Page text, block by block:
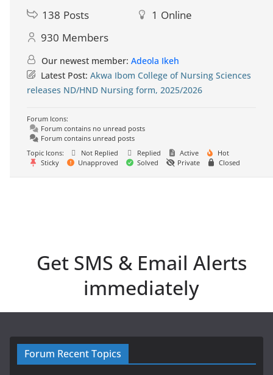
138 Posts 1 Online
930 Members
Our newest member: Adeola Ikeh
Latest Post: Akwa Ibom College of Nursing Sciences
releases ND/HND Nursing form, 2025/2026
Forum Icons:
Forum contains no unread posts
Forum contains unread posts
Topic Icons:
Not Replied Replied Active
Hot
Sticky
Unapproved Solved Private Closed
Get SMS & Email Alerts
immediately
Forum Recent Topics